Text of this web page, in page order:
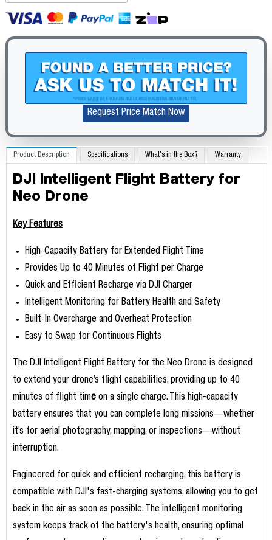
Request Price Match Now
Product Description Specifications What's in the Box? Warranty
DJI Intelligent Flight Battery for
Neo Drone
Key Features
High-Capacity Battery for Extended Flight Time
Provides Up to 40 Minutes of Flight per Charge
Quick and Efficient Recharge via DJI Charger
Intelligent Monitoring for Battery Health and Safety
Built-In Overcharge and Overheat Protection
Easy to Swap for Continuous Flights
The DJI Intelligent Flight Battery for the Neo Drone is designed
to extend your drone’s flight capabilities, providing up to 40
minutes of flight timeon a single charge. This high-capacity
battery ensures that you can complete long missions—whether
it’s for aerial photography, mapping, or inspections—without
interruption.
Engineered for quick and efficient recharging, this battery is
compatible with DJI's fast-charging systems, allowing you to get
back in the air as soon as possible. The intelligent monitoring
system keeps track of the battery's health, ensuring optimal